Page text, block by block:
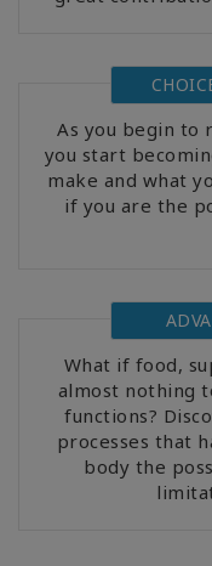
As you begin to
you start
make and what
if you are the
What if food,
almost nothing
functions?
processes that
body the